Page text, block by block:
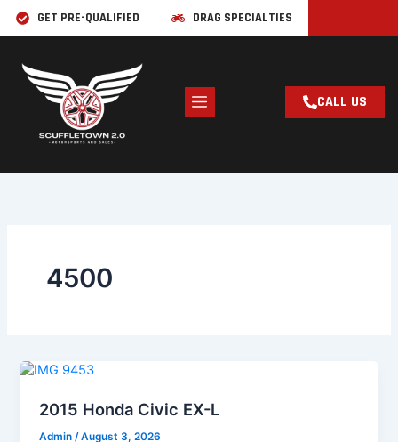
Skip
GET PRE-QUALIFIED DRAG SPECIALTIES
CALL US
4500
2015 Honda Civic EX-L
Admin/August 3, 2026